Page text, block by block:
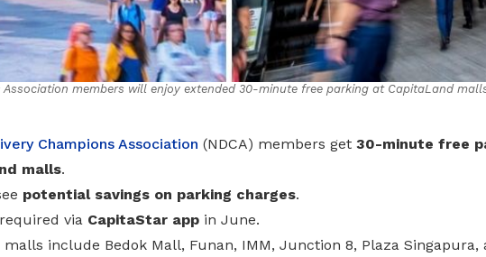
Association members will enjoy extended 30-minute free parking at CapitaLand
Champions Association (NDCA) members get 30-minute free
malls.
potential savings on parking charges.
via CapitaStar appin June.
include Bedok Mall, Funan, IMM, Junction 8, Plaza Singapura,